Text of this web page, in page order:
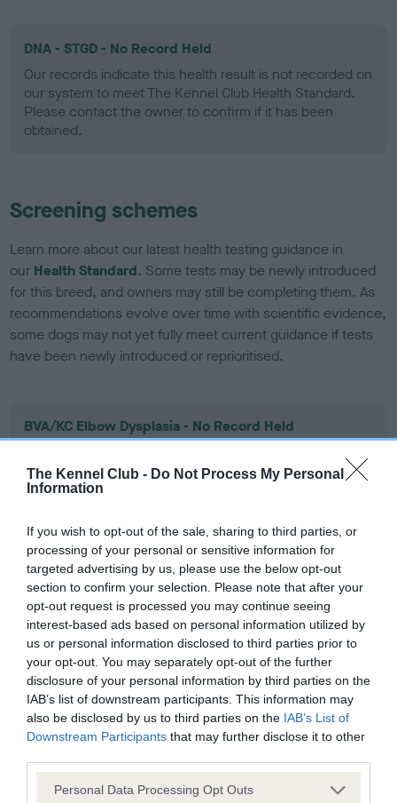
The Kennel Club - Do Not Process My Personal
Information
If you wish to opt-out of the sale, sharing to third parties, or
processing of your personal or sensitive information for
targeted advertising by us, please use the below opt-out
section to confirm your selection. Please note that after your
opt-out request is processed you may continue seeing
interest-based ads based on personal information utilized by
us or personal information disclosed to third parties prior to
your opt-out. You may separately opt-out of the further
disclosure of your personal information by third parties on the
IAB’s list of downstream participants. This information may
also be disclosed by us to third parties on the IAB’s List of
Downstream Participants that may further disclose it to other
Please note that this website/app uses one or more Google
Personal Data Processing Opt Outs
DNA - STGD - No Record Held
Our records indicate this health result is not recorded on
our system to meet The Kennel Club Health Standard.
Please contact the owner to confirm if it has been
obtained.
Screening schemes
Learn more about our latest health testing guidance in
our Health Standard. Some tests may be newly introduced
for this breed, and owners may still be completing them. As
recommendations evolve over time with scientific evidence,
some dogs may not yet fully meet current guidance if tests
have been newly introduced or reprioritised.
BVA/KC Elbow Dysplasia - No Record Held
our system to meet The Kennel Club Health Standard.
Please contact the owner to confirm if it has been
BVA/KC Hip Dysplasia - No Record Held
Our records indicate this health result is not recorded on
our system to meet The Kennel Club Health Standard.
Please contact the owner to confirm if it has been
obtained.
BVA/KC/ISDS Eye Scheme - No Record Held
Our records indicate this health result is not recorded on
our system to meet The Kennel Club Health Standard.